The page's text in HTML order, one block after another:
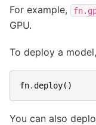
For example,
GPU.
To deploy a
fn.deploy()
You can also